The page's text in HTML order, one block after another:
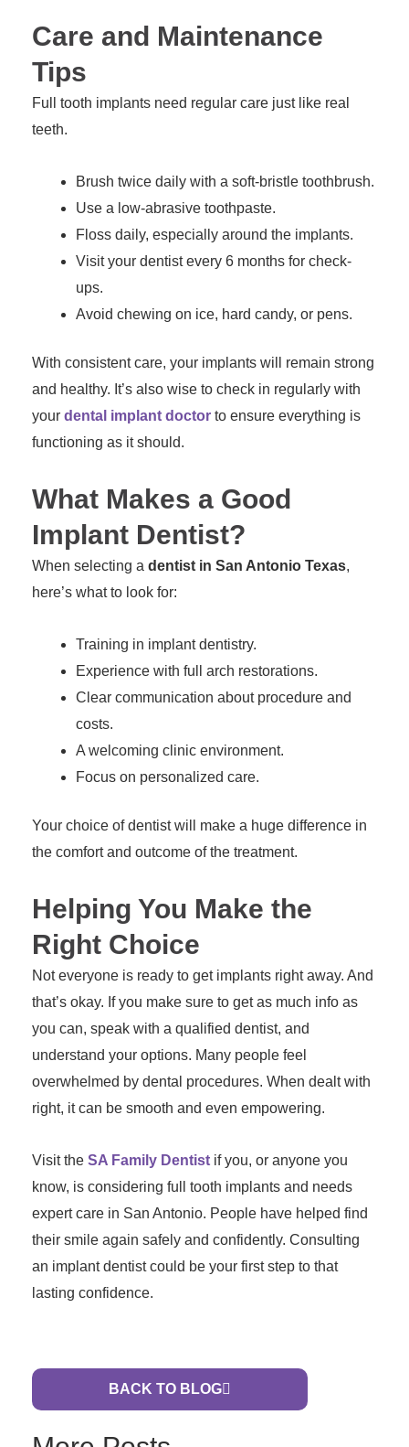
Care and Maintenance
Tips
Full tooth implants need regular care just like real
teeth.
Brush twice daily with a soft-bristle toothbrush.
Use a low-abrasive toothpaste.
Floss daily, especially around the implants.
Visit your dentist every 6 months for check-
ups.
Avoid chewing on ice, hard candy, or pens.
With consistent care, your implants will remain strong
and healthy. It’s also wise to check in regularly with
your dental implant doctor to ensure everything is
functioning as it should.
What Makes a Good
Implant Dentist?
When selecting a dentist in San Antonio Texas,
here’s what to look for:
Training in implant dentistry.
Experience with full arch restorations.
Clear communication about procedure and
costs.
A welcoming clinic environment.
Focus on personalized care.
Your choice of dentist will make a huge difference in
the comfort and outcome of the treatment.
Helping You Make the
Right Choice
Not everyone is ready to get implants right away. And
that’s okay. If you make sure to get as much info as
you can, speak with a qualified dentist, and
understand your options. Many people feel
overwhelmed by dental procedures. When dealt with
right, it can be smooth and even empowering.
Visit the SA Family Dentist if you, or anyone you
know, is considering full tooth implants and needs
expert care in San Antonio. People have helped find
their smile again safely and confidently. Consulting
an implant dentist could be your first step to that
lasting confidence.
BACK TO BLOG